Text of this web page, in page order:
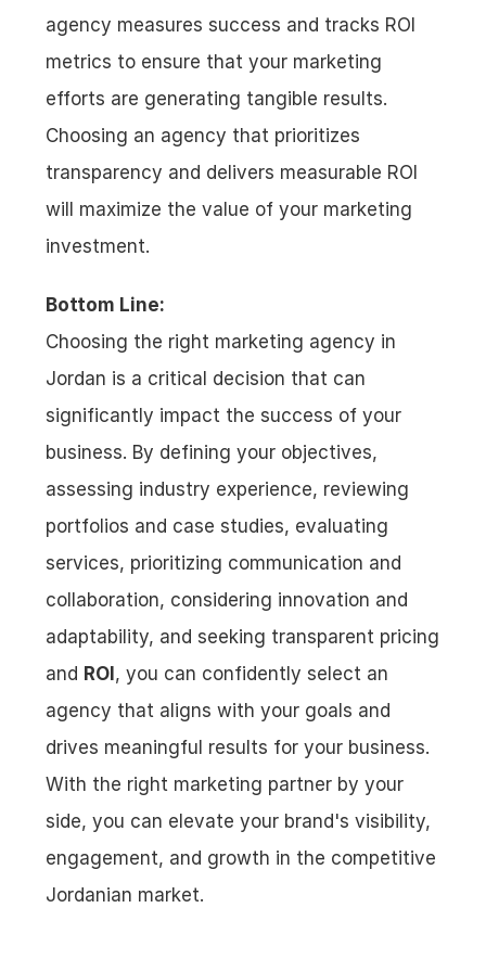
agency measures success and tracks ROI
metrics to ensure that your marketing
efforts are generating tangible results.
Choosing an agency that prioritizes
transparency and delivers measurable ROI
will maximize the value of your marketing
investment.
Bottom Line:
Choosing the right marketing agency in
Jordan is a critical decision that can
significantly impact the success of your
business. By defining your objectives,
assessing industry experience, reviewing
portfolios and case studies, evaluating
services, prioritizing communication and
collaboration, considering innovation and
adaptability, and seeking transparent pricing
and ROI , you can confidently select an
agency that aligns with your goals and
drives meaningful results for your business.
With the right marketing partner by your
side, you can elevate your brand's visibility,
engagement, and growth in the competitive
Jordanian market.